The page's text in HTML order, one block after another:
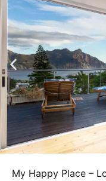
My Happy Place –